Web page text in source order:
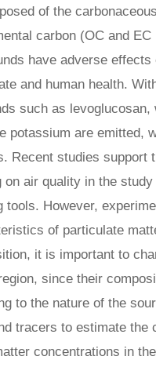
of the
carbon (OC and
have adverse effects
and human health.
such as levoglucosan,
potassium are emitted,
Recent studies support
air quality in the
However,
of particulate
it is important to
since their
to the nature of the
tracers to estimate the
concentrations in